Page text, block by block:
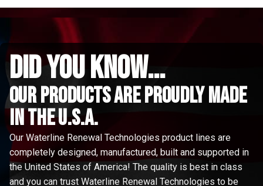
did you know...
Our Products are proudly made
in the u.s.a.
Our Waterline Renewal Technologies product lines are
completely designed, manufactured, built and supported in
the United States of America! The quality is best in class
and you can trust Waterline Renewal Technologies to be